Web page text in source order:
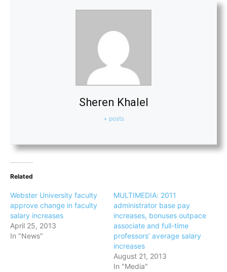
Sheren Khalel
+ posts
Related
Webster University faculty
approve change in faculty
salary increases
April 25, 2013
In "News"
MULTIMEDIA: 2011
administrator base pay
increases, bonuses outpace
associate and full-time
professors’ average salary
increases
August 21, 2013
In "Media"